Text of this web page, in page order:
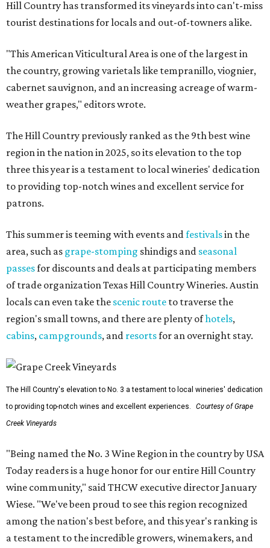
Hill Country has transformed its vineyards into can't-miss
tourist destinations for locals and out-of-towners alike.
"This American Viticultural Area is one of the largest in
the country, growing varietals like tempranillo, viognier,
cabernet sauvignon, and an increasing acreage of warm-
weather grapes," editors wrote.
The Hill Country previously ranked as the 9th best wine
region in the nation in 2025, so its elevation to the top
three this year is a testament to local wineries' dedication
to providing top-notch wines and excellent service for
patrons.
This summer is teeming with events andfestivalsin the
area, such as grape-stomping shindigs and seasonal
passesfor discounts and deals at participating members
of trade organization Texas Hill Country Wineries. Austin
locals can even take the scenic route to traverse the
region's small towns, and there are plenty ofhotels,
cabins, campgrounds, and resortsfor an overnight stay.
The Hill Country's elevation to No. 3 a testament to local wineries' dedication
to providing top-notch wines and excellent experiences.
Courtesy of Grape
Creek Vineyards
"Being named the No. 3 Wine Region in the country by USA
Today readers is a huge honor for our entire Hill Country
wine community," said THCW executive director January
Wiese. "We've been proud to see this region recognized
among the nation's best before, and this year's ranking is
a testament to the incredible growers, winemakers, and